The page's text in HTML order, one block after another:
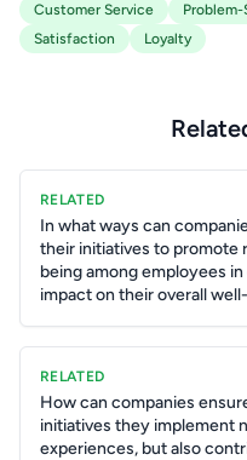
Customer Service
Satisfaction
Loyalty
RELATED
In what ways can
their initiatives to promote
being among employees
impact on their overall
RELATED
How can companies
initiatives they implement
experiences, but also